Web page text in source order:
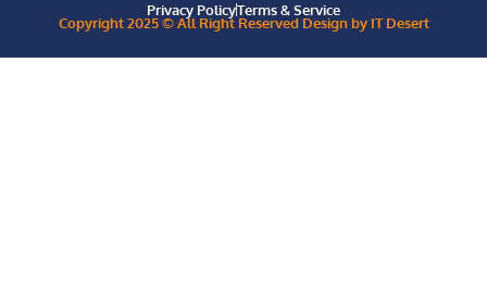
Privacy PolicyTerms & Service
Copyright 2025 © All Right Reserved Design by IT Desert